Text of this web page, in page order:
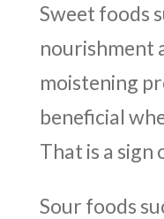
Sweet foods
nourishment
moistening
beneficial
That is a
Sour foods